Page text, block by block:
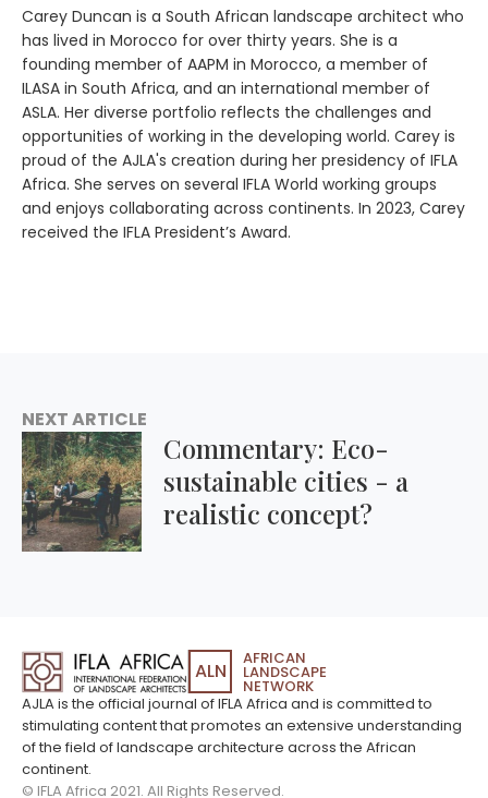
Carey Duncan is a South African landscape architect who
has lived in Morocco for over thirty years. She is a
founding member of AAPM in Morocco, a member of
ILASA in South Africa, and an international member of
ASLA. Her diverse portfolio reflects the challenges and
opportunities of working in the developing world. Carey is
proud of the AJLA's creation during her presidency of IFLA
Africa. She serves on several IFLA World working groups
and enjoys collaborating across continents. In 2023, Carey
received the IFLA President’s Award.
NEXT ARTICLE
Commentary: Eco-
sustainable cities - a
realistic concept?
AJLA is the official journal of IFLA Africa and is committed to
stimulating content that promotes an extensive understanding
of the field of landscape architecture across the African
continent.
© IFLA Africa 2021. All Rights Reserved.
ALN
AFRICAN
LANDSCAPE
NETWORK